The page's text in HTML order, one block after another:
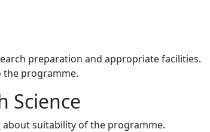
preparation and appropriate facilities.
the programme.
Science
about suitability of the programme.